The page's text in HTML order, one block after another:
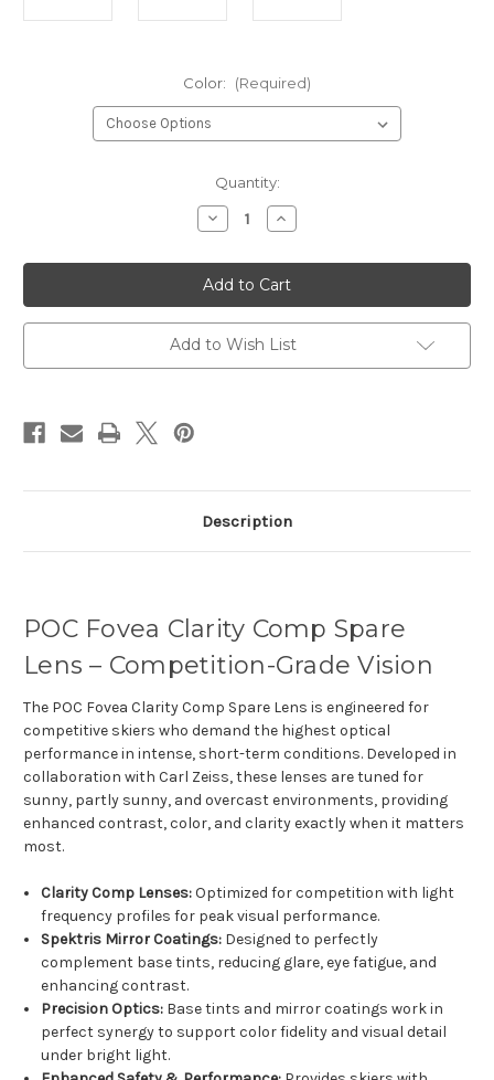
Color: (Required)
Quantity:
Decrease
Quantity
POC
Fovea
Clarity
Comp
Spare
Lens
Increase
Quantity
POC
Fovea
Clarity
Comp
Spare
Lens
Add to Wish List
Description
POC Fovea Clarity Comp Spare
Lens – Competition-Grade Vision
The POC Fovea Clarity Comp Spare Lens is engineered for
competitive skiers who demand the highest optical
performance in intense, short-term conditions. Developed in
collaboration with Carl Zeiss, these lenses are tuned for
sunny, partly sunny, and overcast environments, providing
enhanced contrast, color, and clarity exactly when it matters
most.
Clarity Comp Lenses:Optimized for competition with light
frequency profiles for peak visual performance.
Spektris Mirror Coatings: Designed to perfectly
complement base tints, reducing glare, eye fatigue, and
enhancing contrast.
Precision Optics: Base tints and mirror coatings work in
perfect synergy to support color fidelity and visual detail
under bright light.